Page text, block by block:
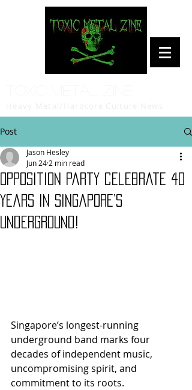
Post
Opposition Party celebrate 40
years in Singapore’s
underground!
Jason Hesley
Jun 24 2 min read
Singapore’s longest-running
underground band marks four
decades of independent music,
uncompromising spirit, and
commitment to its roots.